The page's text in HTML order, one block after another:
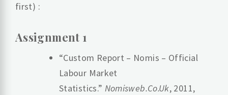
first) :
Assignment 1
“Custom Report – Nomis – Official
Labour Market
Statistics.” Nomisweb.Co.Uk, 2011,